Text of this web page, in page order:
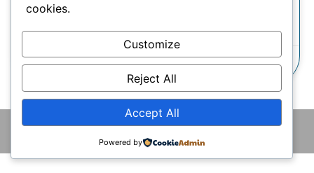
瞭解更多
24/10/2024
© 2026 版權所有 © 香港腦神經外科中心 保留一切權利
cookies.
Customize
Reject All
Accept All
Powered by